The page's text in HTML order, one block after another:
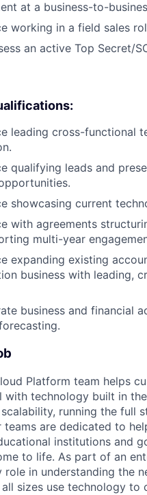
at a business-to-
working in a field sales
an active Top Secret/
leading cross-functional
qualifying leads and
showcasing current
with agreements
multi-year
expanding existing
business with leading,
business and financial
Platform team helps
with technology built in
running the full
teams are dedicated to
institutions and
to life. As part of an
role in understanding the
sizes use technology